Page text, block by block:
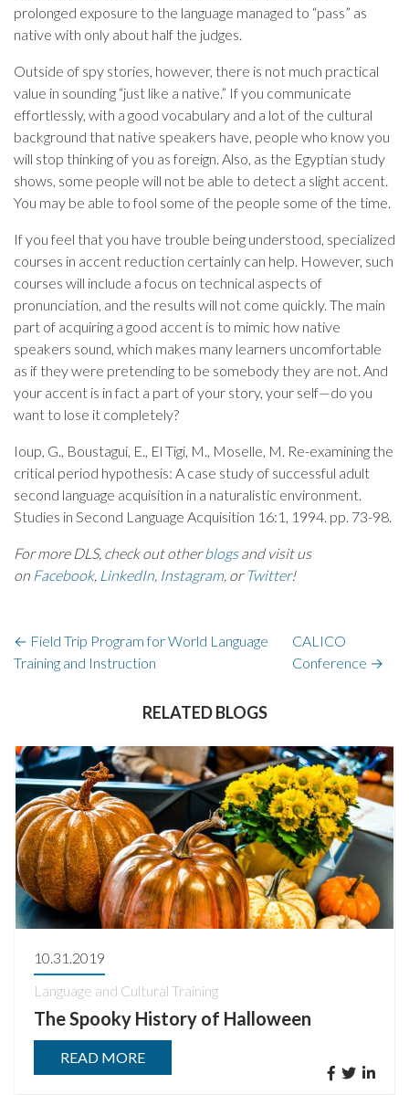
prolonged exposure to the language managed to “pass” as
native with only about half the judges.
Outside of spy stories, however, there is not much practical
value in sounding “just like a native.” If you communicate
effortlessly, with a good vocabulary and a lot of the cultural
background that native speakers have, people who know you
will stop thinking of you as foreign. Also, as the Egyptian study
shows, some people will not be able to detect a slight accent.
You may be able to fool some of the people some of the time.
If you feel that you have trouble being understood, specialized
courses in accent reduction certainly can help. However, such
courses will include a focus on technical aspects of
pronunciation, and the results will not come quickly. The main
part of acquiring a good accent is to mimic how native
speakers sound, which makes many learners uncomfortable
as if they were pretending to be somebody they are not. And
your accent is in fact a part of your story, your self—do you
want to lose it completely?
Ioup, G., Boustagui, E., El Tigi, M., Moselle, M. Re-examining the
critical period hypothesis: A case study of successful adult
second language acquisition in a naturalistic environment.
Studies in Second Language Acquisition 16:1, 1994. pp. 73-98.
For more DLS, check out otherblogsand visit us
on Facebook, LinkedIn Instagram , or Twitter!
← Field Trip Program for World Language
Training and Instruction
CALICO
Conference →
RELATED BLOGS
10.31.2019
Language and Cultural Training
The Spooky History of Halloween
READ MORE